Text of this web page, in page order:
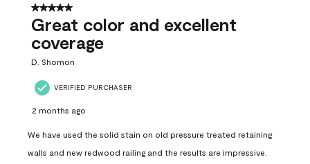
5 out of 5 stars.
Great color and excellent
coverage
D. Shomon
VERIFIED PURCHASER
2 months ago
We have used the solid stain on old pressure treated retaining
walls and new redwood railing and the results are impressive.